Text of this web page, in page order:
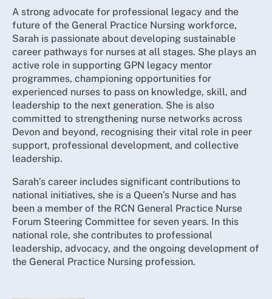
A strong advocate for professional legacy and the
future of the General Practice Nursing workforce,
Sarah is passionate about developing sustainable
career pathways for nurses at all stages. She plays an
active role in supporting GPN legacy mentor
programmes, championing opportunities for
experienced nurses to pass on knowledge, skill, and
leadership to the next generation. She is also
committed to strengthening nurse networks across
Devon and beyond, recognising their vital role in peer
support, professional development, and collective
leadership.
Sarah’s career includes significant contributions to
national initiatives, she is a Queen’s Nurse and has
been a member of the RCN General Practice Nurse
Forum Steering Committee for seven years. In this
national role, she contributes to professional
leadership, advocacy, and the ongoing development of
the General Practice Nursing profession.